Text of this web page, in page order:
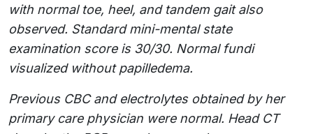
with normal toe, heel, and tandem gait also
observed. Standard mini-mental state
examination score is 30/30. Normal fundi
visualized without papilledema.
Previous CBC and electrolytes obtained by her
primary care physician were normal. Head CT